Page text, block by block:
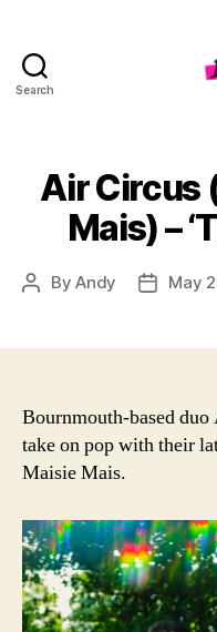
Search
Air Circus
Mais) –
PostByAndy
PostMay
Bournmouth-based
take on pop with their
Maisie Mais.